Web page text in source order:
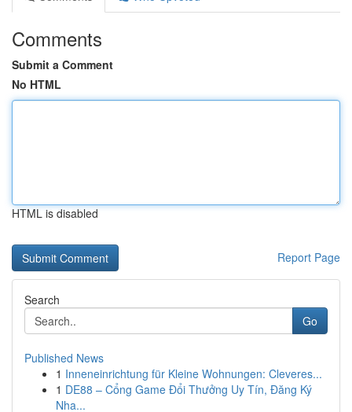
Comments
Submit a Comment
No HTML
HTML is disabled
Report Page
Search
Go
Published News
1 Inneneinrichtung für Kleine Wohnungen: Cleveres...
1 DE88 – Cổng Game Đổi Thưởng Uy Tín, Đăng Ký
Nha...